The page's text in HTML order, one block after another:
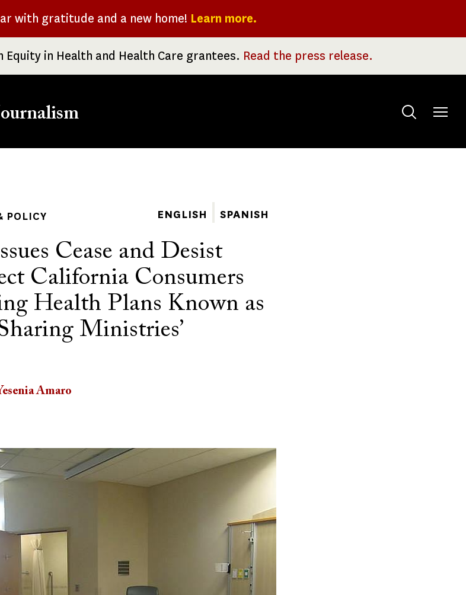
with gratitude and a new home! Learn more.
in Health and Health Care grantees. Read the press release.
Toggle
ENGLISH SPANISH
POLICY
Cease and Desist
California Consumers
Health Plans Known as
Ministries’
Amaro